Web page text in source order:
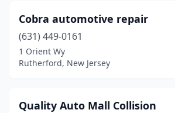
Cobra automotive repair
(631) 449-0161
1 Orient Wy
Rutherford, New Jersey
Quality Auto Mall Collision